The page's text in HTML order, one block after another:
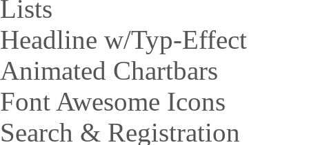
Lists
Headline w/Typ-Effect
Animated Chartbars
Font Awesome Icons
Search & Registration